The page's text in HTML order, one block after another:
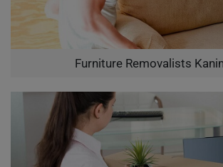
Furniture Removalists